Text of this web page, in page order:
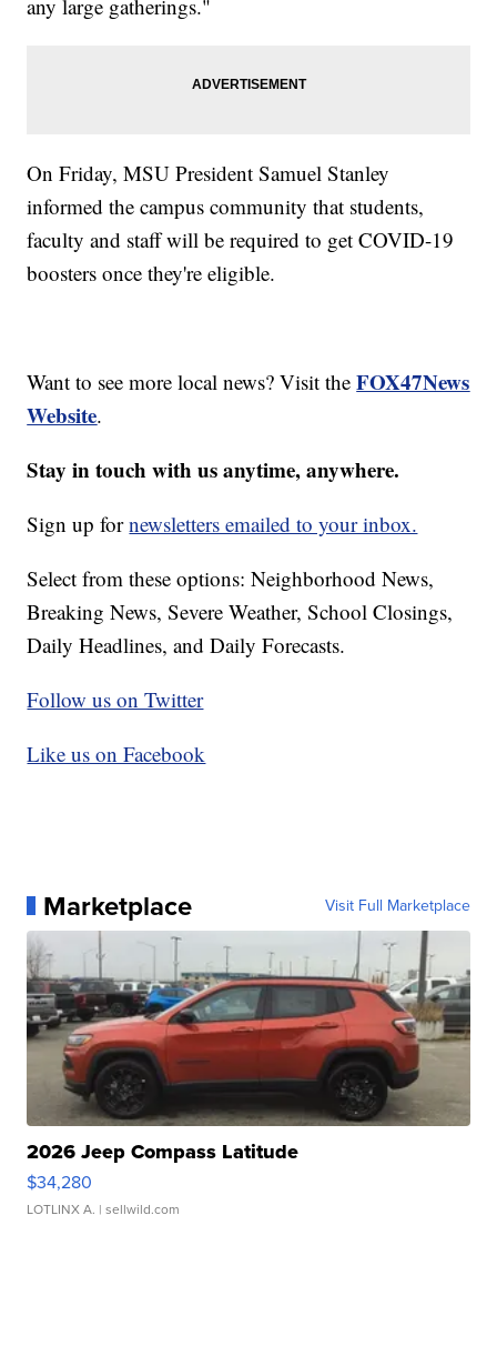
any large gatherings."
On Friday, MSU President Samuel Stanley
informed the campus community that students,
faculty and staff will be required to get COVID-19
boosters once they're eligible.
Want to see more local news? Visit theFOX47News
Website.
Stay in touch with us anytime, anywhere.
Sign up fornewsletters emailed to your inbox.
Select from these options: Neighborhood News,
Breaking News, Severe Weather, School Closings,
Daily Headlines, and Daily Forecasts.
Follow us on Twitter
Like us on Facebook
Marketplace Visit Full Marketplace
2026 Jeep Compass Latitude
$34,280
LOTLINX A. | sellwild.com